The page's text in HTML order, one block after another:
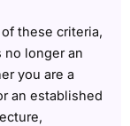
these criteria,
longer an
you are a
an established